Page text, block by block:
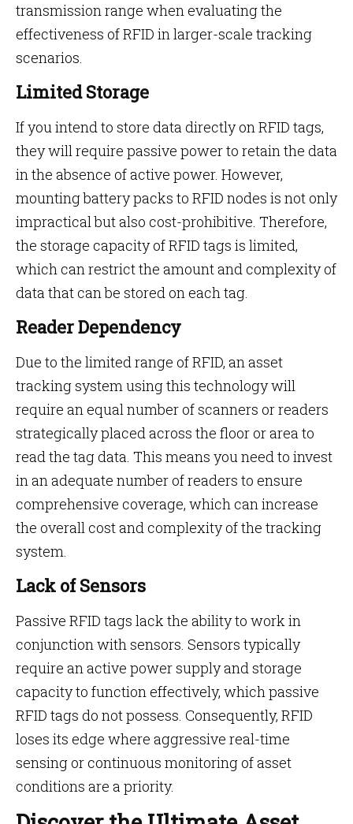
transmission range when evaluating the
effectiveness of RFID in larger-scale tracking
scenarios.
Limited Storage
If you intend to store data directly on RFID tags,
they will require passive power to retain the data
in the absence of active power. However,
mounting battery packs to RFID nodes is not only
impractical but also cost-prohibitive. Therefore,
the storage capacity of RFID tags is limited,
which can restrict the amount and complexity of
data that can be stored on each tag.
Reader Dependency
Due to the limited range of RFID, an asset
tracking system using this technology will
require an equal number of scanners or readers
strategically placed across the floor or area to
read the tag data. This means you need to invest
in an adequate number of readers to ensure
comprehensive coverage, which can increase
the overall cost and complexity of the tracking
system.
Lack of Sensors
Passive RFID tags lack the ability to work in
conjunction with sensors. Sensors typically
require an active power supply and storage
capacity to function effectively, which passive
RFID tags do not possess. Consequently, RFID
loses its edge where aggressive real-time
sensing or continuous monitoring of asset
conditions are a priority.